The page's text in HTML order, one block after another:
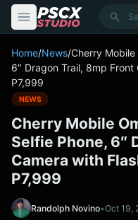
Search
Home/News/Cherry
6″ Dragon Trail, 8mp
P7,999
NEWS
Cherry Mobile
Selfie Phone, 6″
Camera with
P7,999
Randolph Novino•Oct 19,